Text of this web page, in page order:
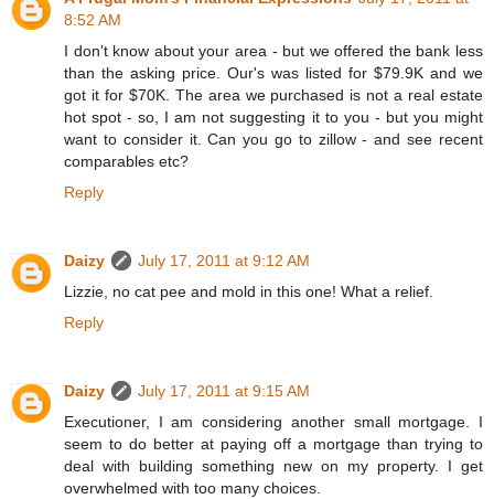
8:52 AM
I don't know about your area - but we offered the bank less
than the asking price. Our's was listed for $79.9K and we
got it for $70K. The area we purchased is not a real estate
hot spot - so, I am not suggesting it to you - but you might
want to consider it. Can you go to zillow - and see recent
comparables etc?
Reply
Daizy
July 17, 2011 at 9:12 AM
Lizzie, no cat pee and mold in this one! What a relief.
Reply
Daizy
July 17, 2011 at 9:15 AM
Executioner, I am considering another small mortgage. I
seem to do better at paying off a mortgage than trying to
deal with building something new on my property. I get
overwhelmed with too many choices.